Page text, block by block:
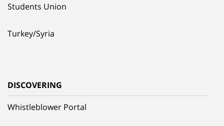
Students Union
Turkey/Syria
DISCOVERING
Whistleblower Portal